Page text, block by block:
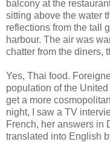
balcony at the
sitting above the water
reflections from the tall
harbour. The air was
chatter from the diners,
Yes, Thai food.
population of the
get a more
night, I saw a TV
French, her answers in
translated into English